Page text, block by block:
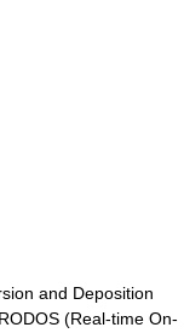
and Deposition
(Real-time On-